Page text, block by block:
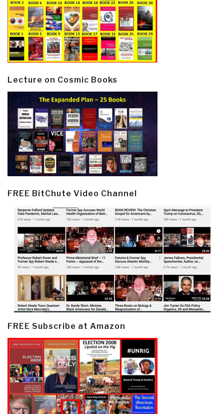
Lecture on Cosmic Books
FREE BitChute Video Channel
FREE Subscribe at Amazon